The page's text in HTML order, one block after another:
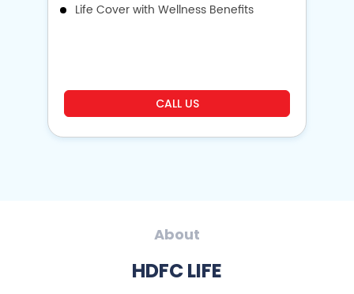
Life Cover with Wellness Benefits
CALL US
About
HDFC LIFE